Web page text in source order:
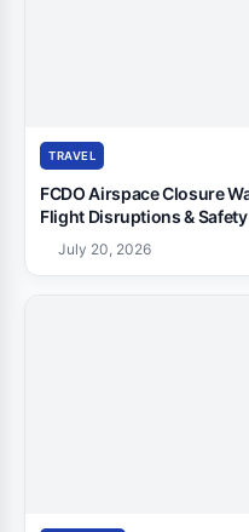
TRAVEL
FCDO Airspace Closure
Flight Disruptions &
July 20, 2026